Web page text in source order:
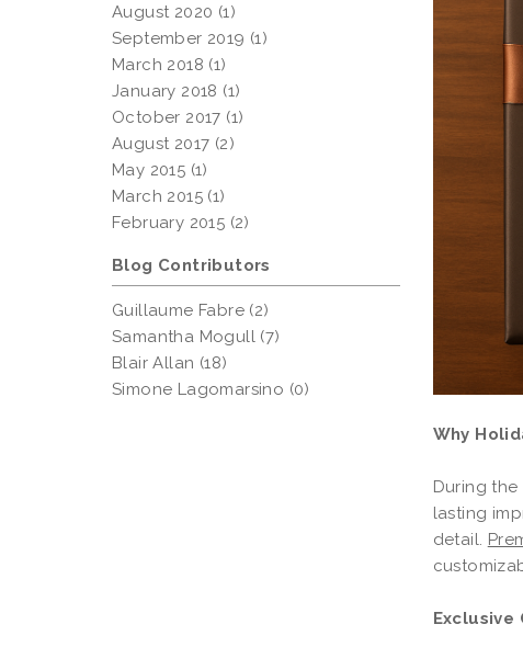
August 2020 (1)
September 2019 (1)
March 2018 (1)
January 2018 (1)
October 2017 (1)
August 2017 (2)
May 2015 (1)
March 2015 (1)
February 2015 (2)
Blog Contributors
Guillaume Fabre (2)
Samantha Mogull (7)
Blair Allan (18)
Simone Lagomarsino (0)
Why
During
lasting
detail.
Exclusive